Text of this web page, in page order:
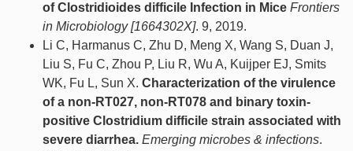
of Clostridioides difficile Infection in Mice Frontiers
in Microbiology [1664302X]. 9, 2019.
Li C, Harmanus C, Zhu D, Meng X, Wang S, Duan J,
Liu S, Fu C, Zhou P, Liu R, Wu A, Kuijper EJ, Smits
WK, Fu L, Sun X. Characterization of the virulence
of a non-RT027, non-RT078 and binary toxin-
positive Clostridium difficile strain associated with
severe diarrhea. Emerging microbes & infections.